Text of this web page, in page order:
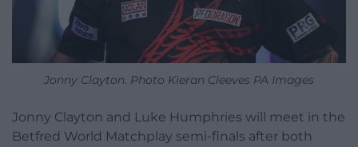
Jonny Clayton. Photo Kieran Cleeves PA Images
Jonny Clayton and Luke Humphries will meet in the
Betfred World Matchplay semi-finals after both